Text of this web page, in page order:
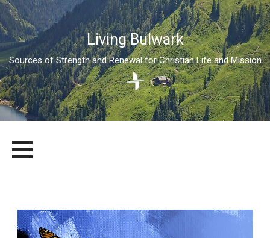
Living Bulwark
Sources of Strength and Renewal for Christian Life and Mission
content
LIVING BULWARK
SOURCES OF STRENGTH AND RENEWAL FOR CHRISTIAN LIFE